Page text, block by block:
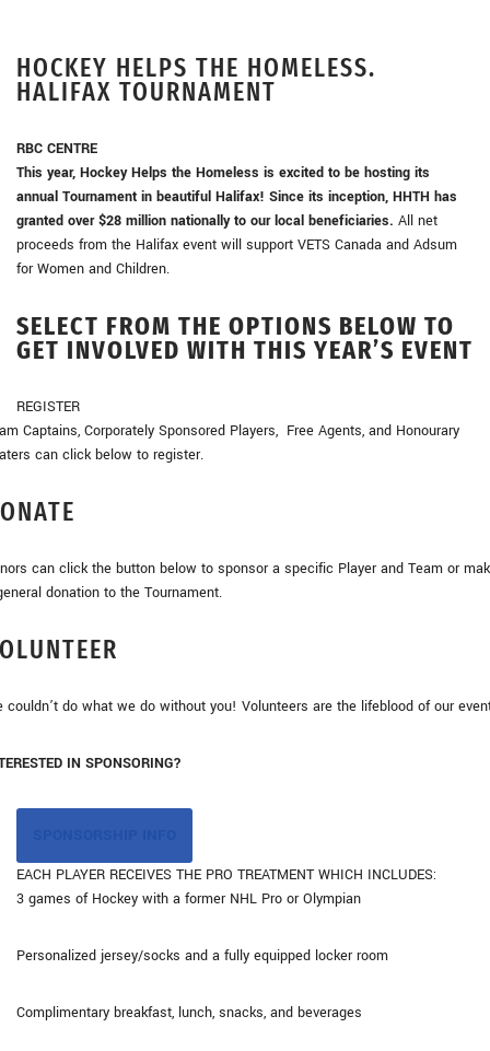
HOCKEY HELPS THE HOMELESS.
HALIFAX TOURNAMENT
RBC CENTRE
This year, Hockey Helps the Homeless is excited to be hosting its
annual Tournament in beautiful Halifax! Since its inception, HHTH has
granted over $28 million nationally to our local beneficiaries. All net
proceeds from the Halifax event will support VETS Canada and Adsum
for Women and Children.
SELECT FROM THE OPTIONS BELOW TO
GET INVOLVED WITH THIS YEAR’S EVENT
REGISTER
Captains, Corporately Sponsored Players, Free Agents, and Honourary
can click below to register.
can click the button below to sponsor a specific Player and Team or
donation to the Tournament.
couldn’t do what we do without you! Volunteers are the lifeblood of our
IN SPONSORING?
EACH PLAYER RECEIVES THE PRO TREATMENT WHICH INCLUDES:
3 games of Hockey with a former NHL Pro or Olympian
Personalized jersey/socks and a fully equipped locker room
Complimentary breakfast, lunch, snacks, and beverages